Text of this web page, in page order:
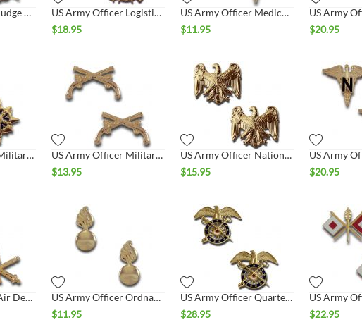
US Army Officer Judge Advocate Collar Set
US Army Officer Logistics Collar Set
$18.95
US Army Officer Medical Collar Set
$11.95
$20.95
US Army Officer Military Intelligence Collar Set
US Army Officer Military Police Collar Set
$13.95
US Army Officer National Guard Collar Set
$15.95
$20.95
US Army Officer Air Defense Artillery Collar Set
US Army Officer Ordnance Collar Set
$11.95
US Army Officer Quartermaster Collar Set
$28.95
$22.95